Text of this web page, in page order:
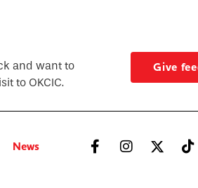
and want to
to OKCIC.
Give
News